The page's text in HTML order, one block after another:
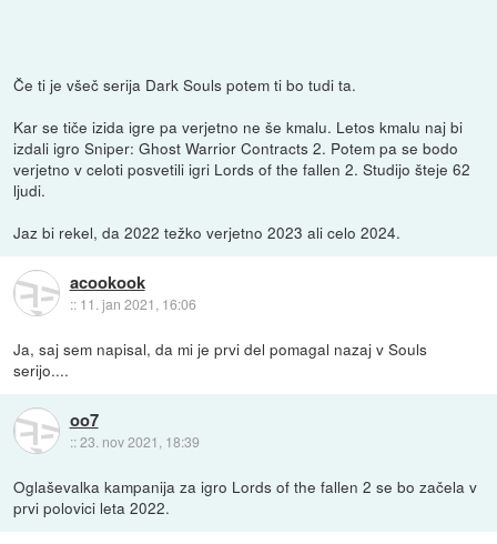
Če ti je všeč serija Dark Souls potem ti bo tudi ta.
Kar se tiče izida igre pa verjetno ne še kmalu. Letos kmalu naj bi
izdali igro Sniper: Ghost Warrior Contracts 2. Potem pa se bodo
verjetno v celoti posvetili igri Lords of the fallen 2. Studijo šteje 62
ljudi.
Jaz bi rekel, da 2022 težko verjetno 2023 ali celo 2024.
acookook
:: 11. jan 2021, 16:06
Ja, saj sem napisal, da mi je prvi del pomagal nazaj v Souls
serijo....
oo7
::23. nov 2021, 18:39
Oglaševalka kampanija za igro Lords of the fallen 2 se bo začela v
prvi polovici leta 2022.